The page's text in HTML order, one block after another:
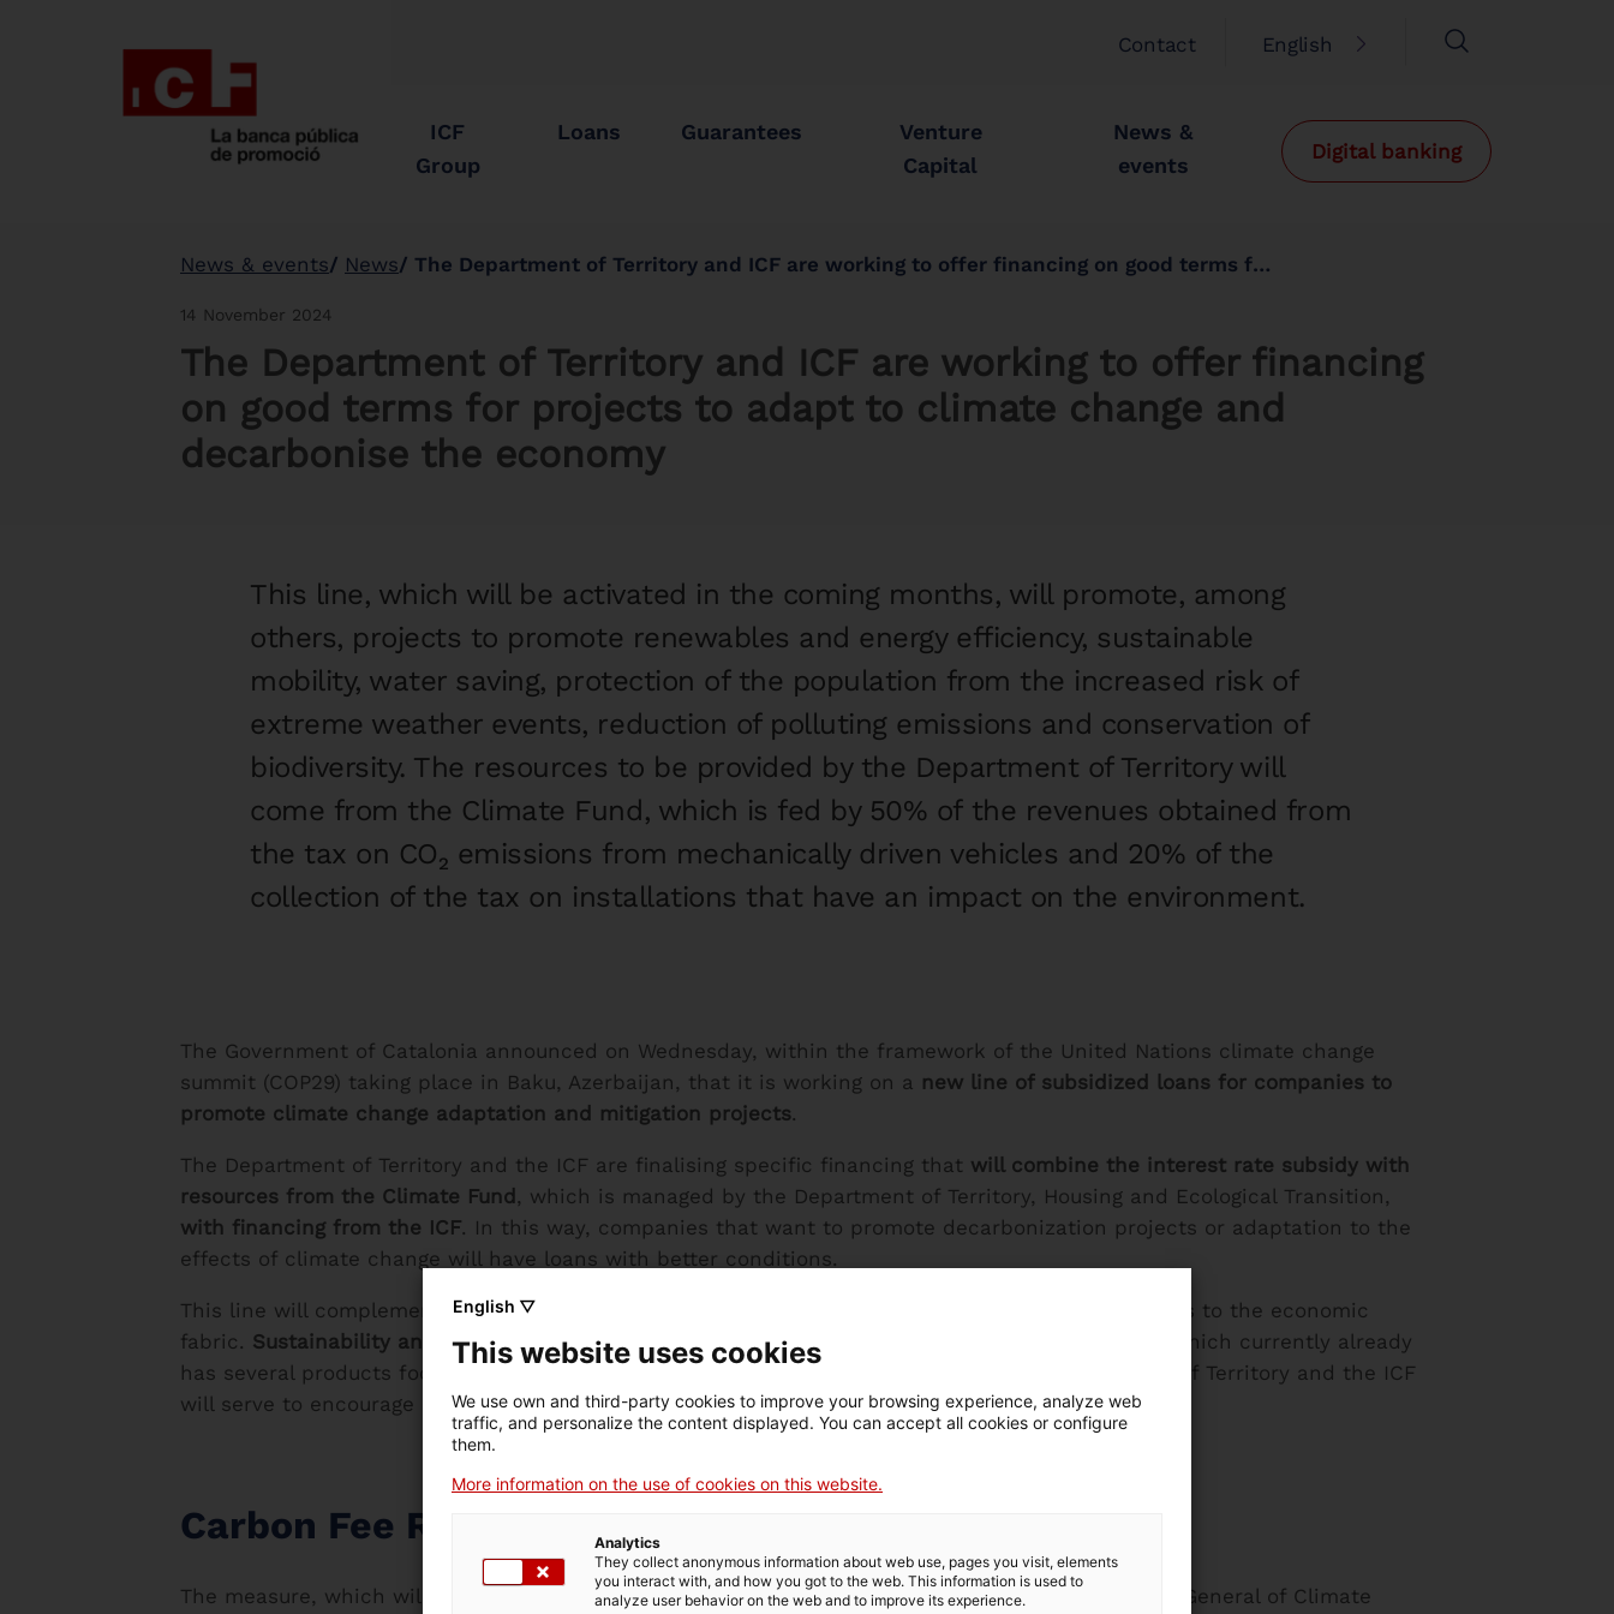
Contact English
ICF
Group
Loans Guarantees
Venture
Capital
News &
events
Digital banking
News & events News The Department of Territory and ICF are working to offer financing on good terms for projects to adapt to climate change and decarbonise the economy
14 November 2024
The Department of Territory and ICF are working to offer financing
on good terms for projects to adapt to climate change and
decarbonise the economy
This line, which will be activated in the coming months, will promote, among
others, projects to promote renewables and energy efficiency, sustainable
mobility, water saving, protection of the population from the increased risk of
extreme weather events, reduction of polluting emissions and conservation of
biodiversity. The resources to be provided by the Department of Territory will
come from the Climate Fund, which is fed by 50% of the revenues obtained from
the tax on CO₂ emissions from mechanically driven vehicles and 20% of the
collection of the tax on installations that have an impact on the environment.
The Government of Catalonia announced on Wednesday, within the framework of the United Nations climate change
summit (COP29) taking place in Baku, Azerbaijan, that it is working on a new line of subsidized loans for companies to
promote climate change adaptation and mitigation projects.
The Department of Territory and the ICF are finalising specific financing that will combine the interest rate subsidy with
resources from the Climate Fund , which is managed by the Department of Territory, Housing and Ecological Transition,
with financing from the ICF. In this way, companies that want to promote decarbonization projects or adaptation to the
effects of climate change will have loans with better conditions.
This line will complement the current offer of loans for sustainable investments that the ICF offers to the economic
fabric. Sustainability and decarbonization are part of the strategy of the public promotion bank
, which currently already
has several products focused on sustainable finance. The collaboration between the Department of Territory and the ICF
will serve to encourage companies to launch climate change adaptation or mitigation projects.
Carbon Fee Rebate
The measure, which will become effective in the coming months, was announced by the Director General of Climate
English ▽
This website uses cookies
We use own and third-party cookies to improve your browsing experience, analyze web
traffic, and personalize the content displayed. You can accept all cookies or configure
them.
More information on the use of cookies on this website.
Analytics
They collect anonymous information about web use, pages you visit, elements
you interact with, and how you got to the web. This information is used to
analyze user behavior on the web and to improve its experience.